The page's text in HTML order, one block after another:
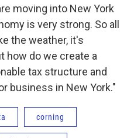
moving into New York
is very strong. So all
the weather, it's
how do we create a
tax structure and
business in New York."
corning